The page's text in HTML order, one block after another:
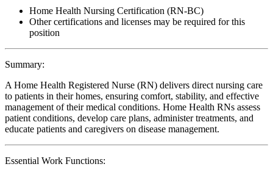
Home Health Nursing Certification (RN-BC)
Other certifications and licenses may be required for this
position
Summary:
A Home Health Registered Nurse (RN) delivers direct nursing care
to patients in their homes, ensuring comfort, stability, and effective
management of their medical conditions. Home Health RNs assess
patient conditions, develop care plans, administer treatments, and
educate patients and caregivers on disease management.
Essential Work Functions: